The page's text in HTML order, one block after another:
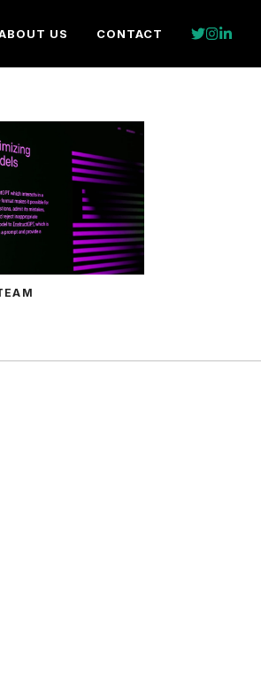
US CONTACT